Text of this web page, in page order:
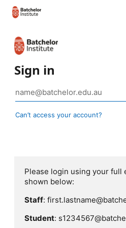
Sign in
Can’t access your account?
Please login using your full
shown below:
Staff:
Student: